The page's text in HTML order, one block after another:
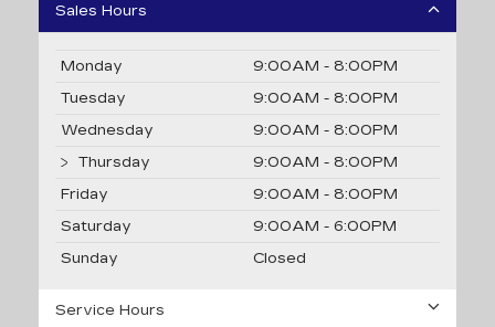
Sales Hours
Monday
9:00AM - 8:00PM
Tuesday
9:00AM - 8:00PM
Wednesday
9:00AM - 8:00PM
Thursday
9:00AM - 8:00PM
Friday
9:00AM - 8:00PM
Saturday
9:00AM - 6:00PM
Sunday
Closed
Service Hours